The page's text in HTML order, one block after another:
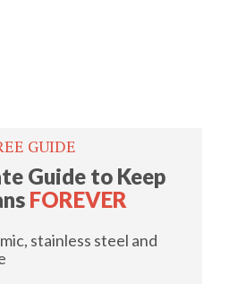
GUIDE
Guide to Keep
FOREVER
stainless steel and